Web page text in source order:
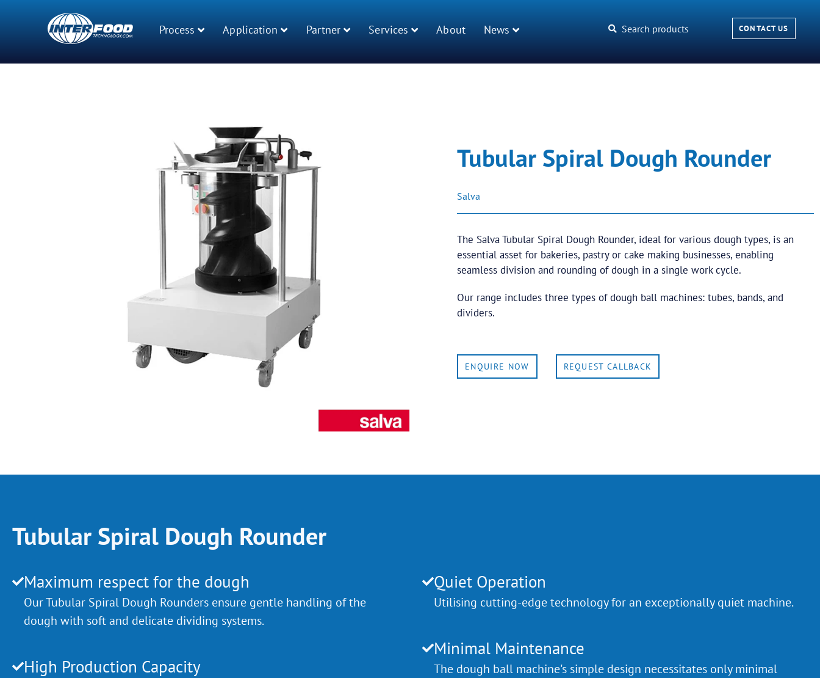
Process Application Partner Services About News Search products CONTACT US
Tubular Spiral Dough Rounder
Salva
The Salva Tubular Spiral Dough Rounder, ideal for various dough types, is an
essential asset for bakeries, pastry or cake making businesses, enabling
seamless division and rounding of dough in a single work cycle.
Our range includes three types of dough ball machines: tubes, bands, and
dividers.
ENQUIRE NOW REQUEST CALLBACK
Tubular Spiral Dough Rounder
Maximum respect for the dough
Our Tubular Spiral Dough Rounders ensure gentle handling of the
dough with soft and delicate dividing systems.
High Production Capacity
Quiet Operation
Utilising cutting-edge technology for an exceptionally quiet machine.
Minimal Maintenance
The dough ball machine's simple design necessitates only minimal